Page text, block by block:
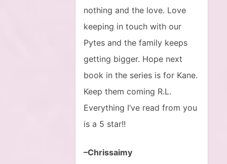
nothing and the love. Love
keeping in touch with our
Pytes and the family keeps
getting bigger. Hope next
book in the series is for Kane.
Keep them coming R.L.
Everything I’ve read from you
is a 5 star!!
–Chrissaimy